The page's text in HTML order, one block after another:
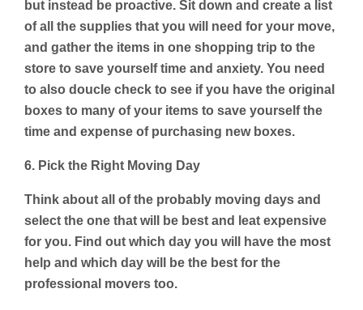
but instead be proactive. Sit down and create a list
of all the supplies that you will need for your move,
and gather the items in one shopping trip to the
store to save yourself time and anxiety. You need
to also doucle check to see if you have the original
boxes to many of your items to save yourself the
time and expense of purchasing new boxes.
6. Pick the Right Moving Day
Think about all of the probably moving days and
select the one that will be best and leat expensive
for you. Find out which day you will have the most
help and which day will be the best for the
professional movers too.